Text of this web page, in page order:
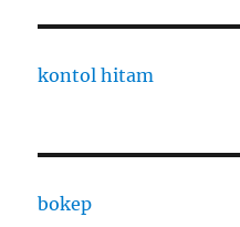
kontol hitam
bokep